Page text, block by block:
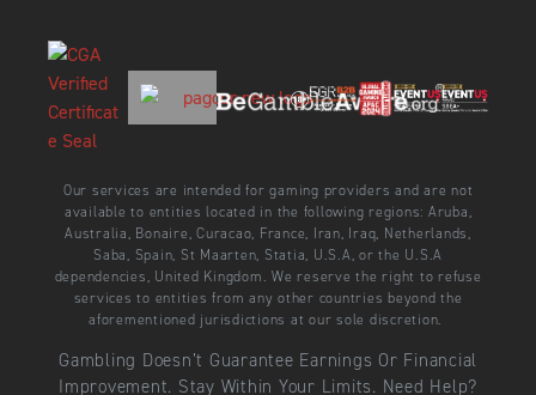
Our services are intended for gaming providers and are not
available to entities located in the following regions: Aruba,
Australia, Bonaire, Curacao, France, Iran, Iraq, Netherlands,
Saba, Spain, St Maarten, Statia, U.S.A, or the U.S.A
dependencies, United Kingdom. We reserve the right to refuse
services to entities from any other countries beyond the
aforementioned jurisdictions at our sole discretion.
Gambling Doesn’t Guarantee Earnings Or Financial
Improvement. Stay Within Your Limits. Need Help?